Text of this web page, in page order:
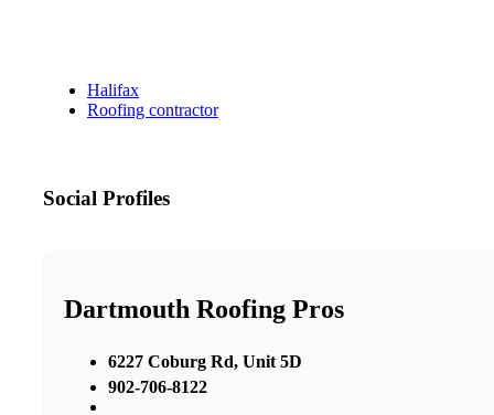
Halifax
Roofing contractor
Social Profiles
Dartmouth Roofing Pros
6227 Coburg Rd, Unit 5D
902-706-8122